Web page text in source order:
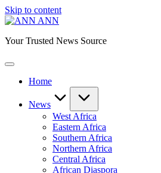
Skip to content
ANN
Your Trusted News Source
Home
News
West Africa
Eastern Africa
Southern Africa
Northern Africa
Central Africa
African Diaspora